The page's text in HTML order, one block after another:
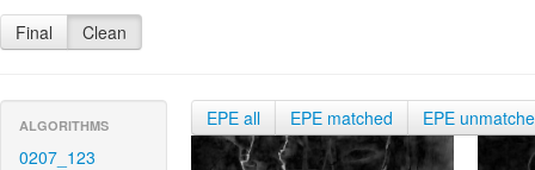
Final Clean
ALGORITHMS
0207_123
EPE all EPE matched EPE